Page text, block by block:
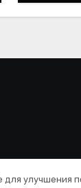
Choice
улучшения